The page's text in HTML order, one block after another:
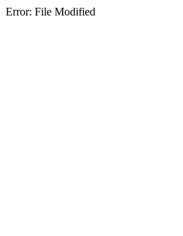
Error: File Modified